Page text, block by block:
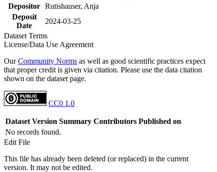
Depositor Rutishauser, Anja
Deposit
Date
2024-03-25
Dataset Terms
License/Data Use Agreement
OurCommunity Norms as well as good scientific practices expect
that proper credit is given via citation. Please use the data citation
shown on the dataset page.
CC0 1.0
Dataset Version Summary Contributors Published on
No records found.
Edit File
This file has already been deleted (or replaced) in the current
version. It may not be edited.